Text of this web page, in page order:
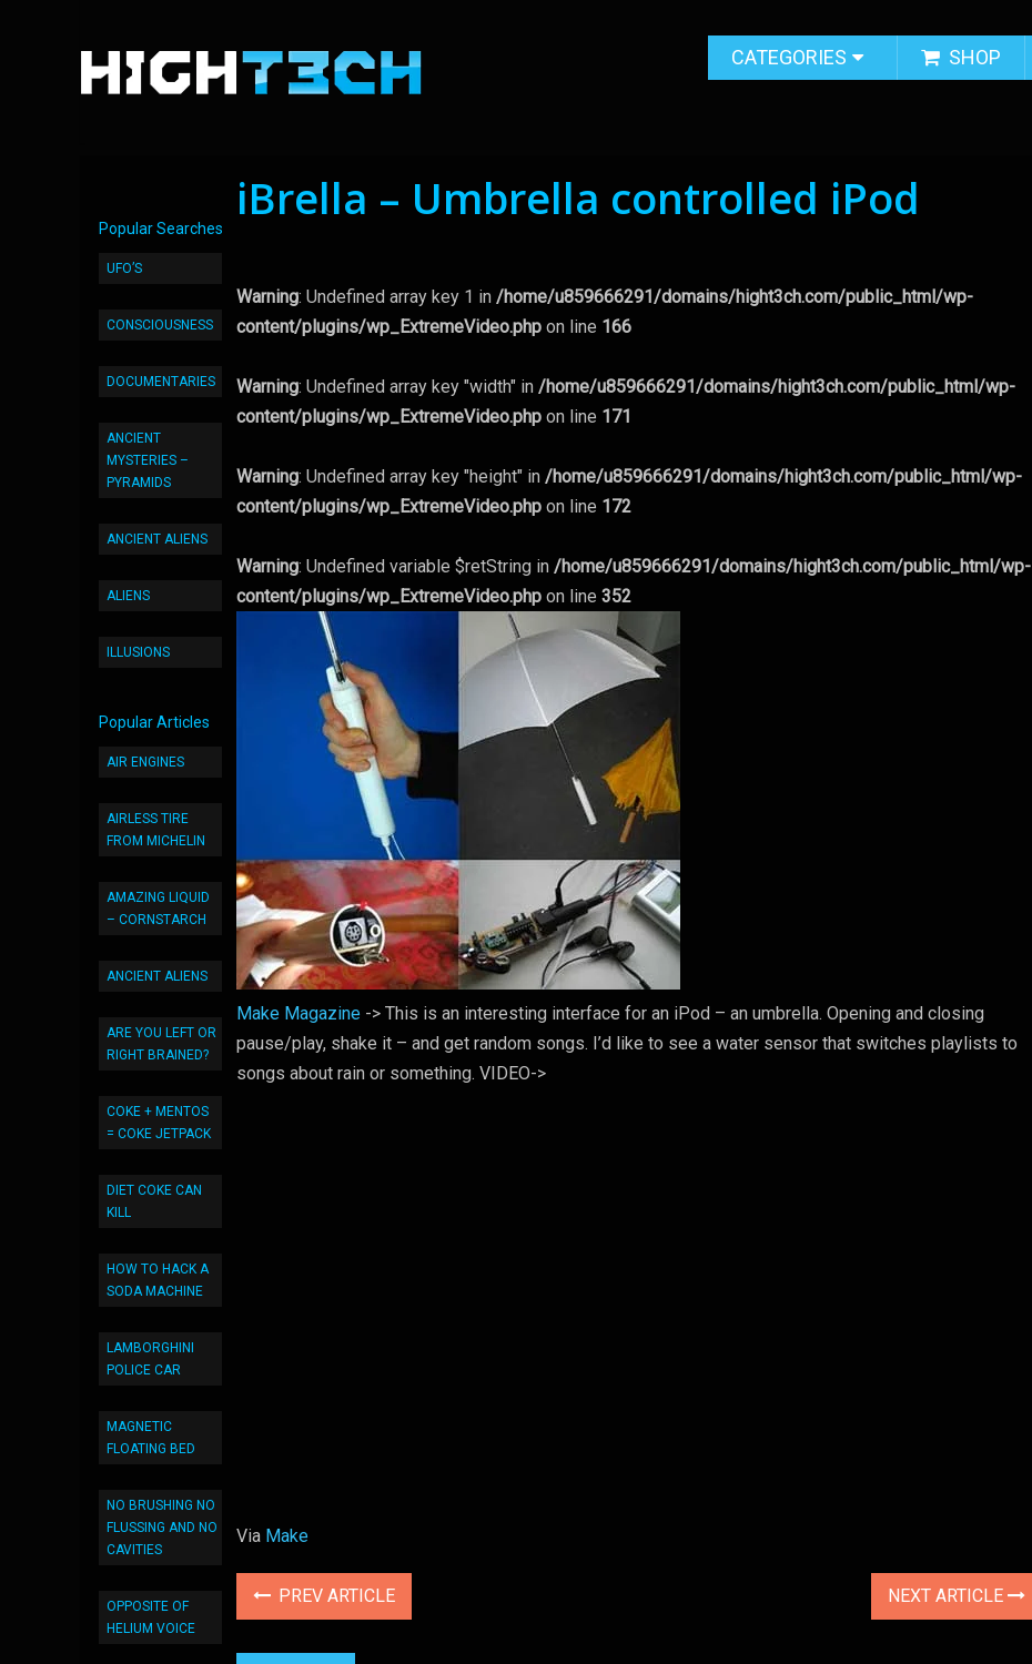
CATEGORIES SHOP
Popular Searches
UFO’S
CONSCIOUSNESS
DOCUMENTARIES
ANCIENT
MYSTERIES –
PYRAMIDS
ANCIENT ALIENS
ALIENS
ILLUSIONS
Popular Articles
AIR ENGINES
AIRLESS TIRE
FROM MICHELIN
AMAZING LIQUID
– CORNSTARCH
ANCIENT ALIENS
ARE YOU LEFT OR
RIGHT BRAINED?
COKE + MENTOS
= COKE JETPACK
DIET COKE CAN
KILL
HOW TO HACK A
SODA MACHINE
LAMBORGHINI
POLICE CAR
MAGNETIC
FLOATING BED
NO BRUSHING NO
FLUSSING AND NO
CAVITIES
OPPOSITE OF
HELIUM VOICE
iBrella – Umbrella controlled iPod
Warning: Undefined array key 1 in/home/u859666291/domains/hight3ch.com/public_html/wp-
content/plugins/wp_ExtremeVideo.php on line 166
Warning: Undefined array key "width" in/home/u859666291/domains/hight3ch.com/public_html/wp-
content/plugins/wp_ExtremeVideo.php on line 171
Warning: Undefined array key "height" in/home/u859666291/domains/hight3ch.com/public_html/wp-
content/plugins/wp_ExtremeVideo.php on line 172
Warning: Undefined variable $retString in/home/u859666291/domains/hight3ch.com/public_html/wp-
content/plugins/wp_ExtremeVideo.php on line352
Make Magazine -> This is an interesting interface for an iPod – an umbrella. Opening and closing
pause/play, shake it – and get random songs. I’d like to see a water sensor that switches playlists to
songs about rain or something. VIDEO->
Via Make
PREV ARTICLE NEXT ARTICLE